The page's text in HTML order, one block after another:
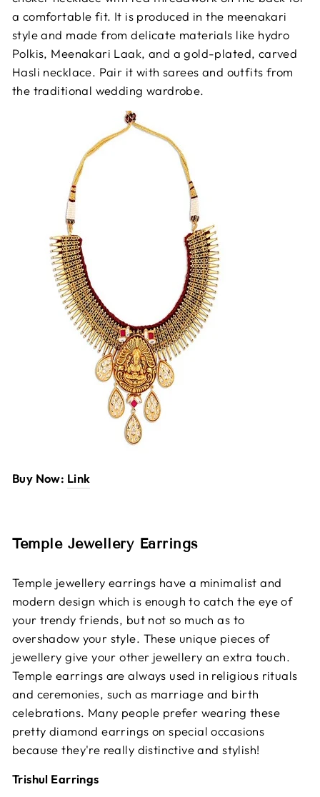
a comfortable fit. It is produced in the meenakari
style and made from delicate materials like hydro
Polkis, Meenakari Laak, and a gold-plated, carved
Hasli necklace. Pair it with sarees and outfits from
the traditional wedding wardrobe.
Buy Now: Link
Temple Jewellery Earrings
Temple jewellery earrings have a minimalist and
modern design which is enough to catch the eye of
your trendy friends, but not so much as to
overshadow your style. These unique pieces of
jewellery give your other jewellery an extra touch.
Temple earrings are always used in religious rituals
and ceremonies, such as marriage and birth
celebrations. Many people prefer wearing these
pretty diamond earrings on special occasions
because they're really distinctive and stylish!
Trishul Earrings